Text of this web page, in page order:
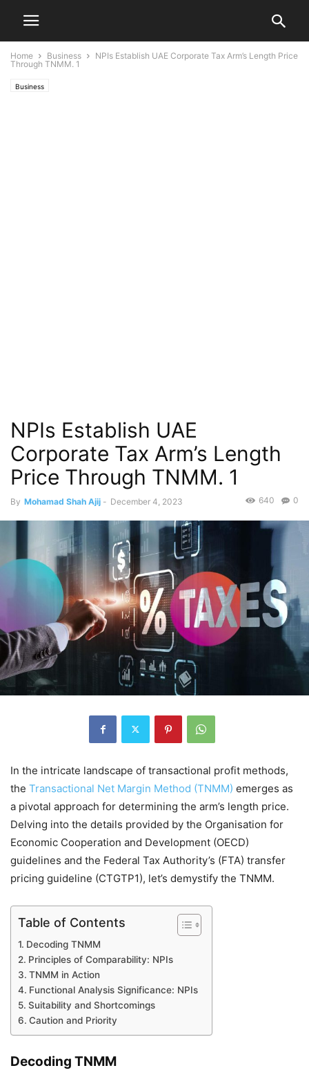
Home Business
NPIs Establish UAE Corporate Tax Arm’s Length Price
Through TNMM. 1
Business
NPIs Establish UAE
Corporate Tax Arm’s Length
Price Through TNMM. 1
By Mohamad Shah Ajij - December 4, 2023 0
640
In the intricate landscape of transactional profit methods,
the Transactional Net Margin Method (TNMM) emerges as
a pivotal approach for determining the arm’s length price.
Delving into the details provided by the Organisation for
Economic Cooperation and Development (OECD)
guidelines and the Federal Tax Authority’s (FTA) transfer
pricing guideline (CTGTP1), let’s demystify the TNMM.
Table of Contents
Decoding TNMM
Principles of Comparability: NPIs
TNMM in Action
Functional Analysis Significance: NPIs
Suitability and Shortcomings
Caution and Priority
Decoding TNMM